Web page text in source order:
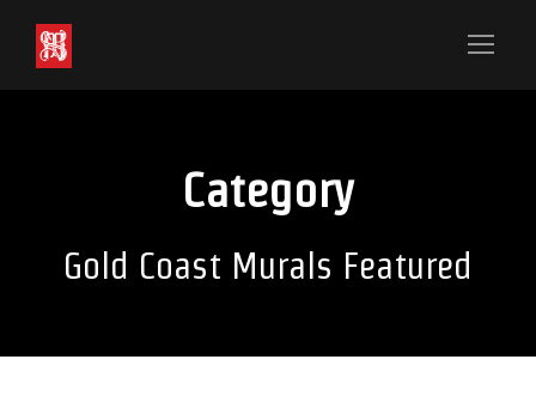
Category
Gold Coast Murals Featured